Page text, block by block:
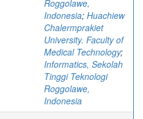
Roggolawe,
Indonesia; Huachiew
Chalermprakiet
University. Faculty of
Medical Technology;
Informatics, Sekolah
Tinggi Teknologi
Roggolawe,
Indonesia